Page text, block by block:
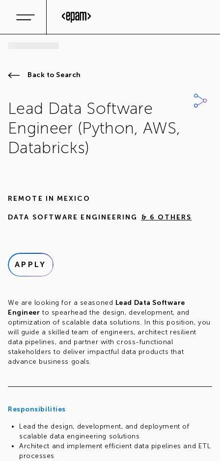
Back to Search
Lead Data Software
Engineer (Python, AWS,
Databricks)
REMOTE IN MEXICO
DATA SOFTWARE ENGINEERING & 6 OTHERS
APPLY
We are looking for a seasoned Lead Data Software
Engineer to spearhead the design, development, and
optimization of scalable data solutions. In this position, you
will guide a skilled team of engineers, architect resilient
data pipelines, and partner with cross-functional
stakeholders to deliver impactful data products that
advance business goals.
Responsibilities
Lead the design, development, and deployment of
scalable data engineering solutions
Architect and implement efficient data pipelines and ETL
processes